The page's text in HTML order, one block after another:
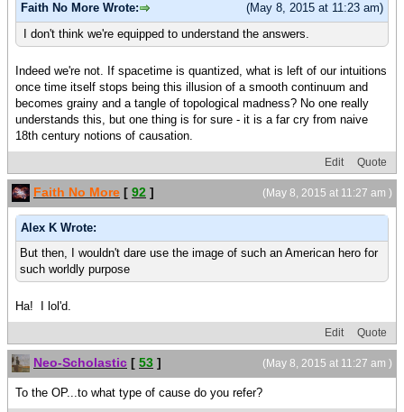
(May 8, 2015 at 11:23 am)
Faith No More Wrote:
I don't think we're equipped to understand the answers.
Indeed we're not. If spacetime is quantized, what is left of our intuitions
once time itself stops being this illusion of a smooth continuum and
becomes grainy and a tangle of topological madness? No one really
understands this, but one thing is for sure - it is a far cry from naive
18th century notions of causation.
Edit Quote
(May 8, 2015 at 11:27 am )
Faith No More [ 92 ]
Alex K Wrote:
But then, I wouldn't dare use the image of such an American hero for
such worldly purpose
Ha! I lol'd.
Edit Quote
(May 8, 2015 at 11:27 am )
Neo-Scholastic [ 53 ]
To the OP...to what type of cause do you refer?